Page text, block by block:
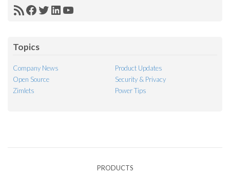
RSSFacebook
Twitter
LinkedIn
YouTube
Topics
Company News
Product Updates
Open Source
Security & Privacy
Zimlets
Power Tips
PRODUCTS